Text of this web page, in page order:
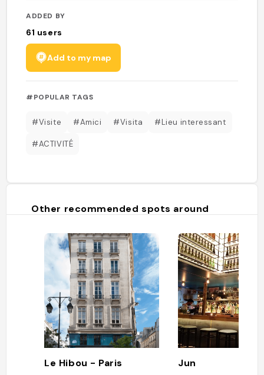
ADDED BY
61 users
Add to my map
#POPULAR TAGS
#Visite #Amici #Visita #Lieu interessant
#ACTIVITÉ
Other recommended spots around
Le Hibou - Paris Jun